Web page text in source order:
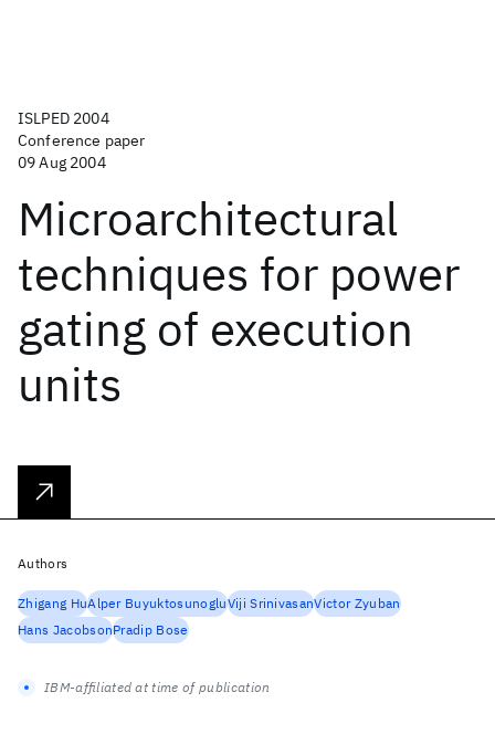
ISLPED 2004
Conference paper
09 Aug 2004
Microarchitectural
techniques for power
gating of execution
units
Authors
Zhigang HuAlper BuyuktosunogluViji SrinivasanVictor Zyuban
Hans JacobsonPradip Bose
IBM-affiliated at time of publication